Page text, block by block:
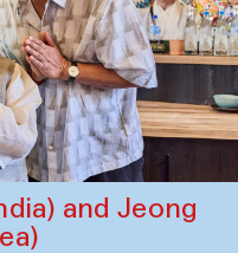
and Jeong